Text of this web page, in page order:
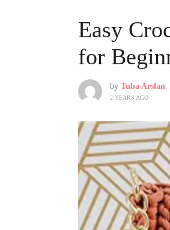
Easy
for
by Tuba Arslan
2 YEARS AGO